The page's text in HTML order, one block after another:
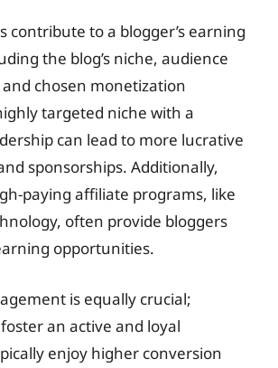
contribute to a blogger’s earning
the blog’s niche, audience
chosen monetization
targeted niche with a
can lead to more lucrative
sponsorships. Additionally,
paying affiliate programs, like
often provide bloggers
opportunities.
is equally crucial;
an active and loyal
enjoy higher conversion